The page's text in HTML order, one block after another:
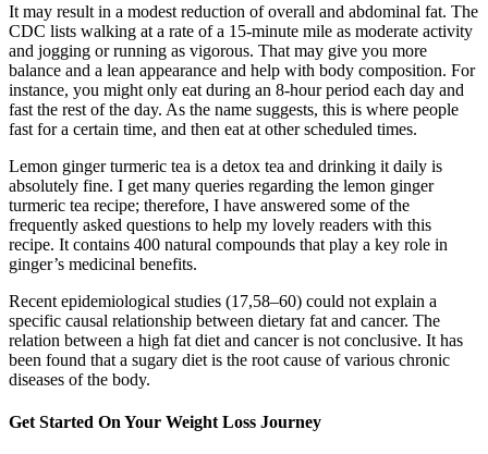
It may result in a modest reduction of overall and abdominal fat. The
CDC lists walking at a rate of a 15-minute mile as moderate activity
and jogging or running as vigorous. That may give you more
balance and a lean appearance and help with body composition. For
instance, you might only eat during an 8-hour period each day and
fast the rest of the day. As the name suggests, this is where people
fast for a certain time, and then eat at other scheduled times.
Lemon ginger turmeric tea is a detox tea and drinking it daily is
absolutely fine. I get many queries regarding the lemon ginger
turmeric tea recipe; therefore, I have answered some of the
frequently asked questions to help my lovely readers with this
recipe. It contains 400 natural compounds that play a key role in
ginger’s medicinal benefits.
Recent epidemiological studies (17,58–60) could not explain a
specific causal relationship between dietary fat and cancer. The
relation between a high fat diet and cancer is not conclusive. It has
been found that a sugary diet is the root cause of various chronic
diseases of the body.
Get Started On Your Weight Loss Journey